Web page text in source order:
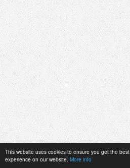
This website uses cookies to ensure you get the best
experience on our website. More info